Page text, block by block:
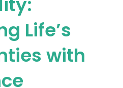
Life’s
with